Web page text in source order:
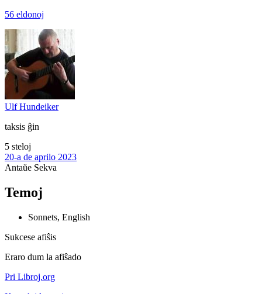
56 eldonoj
Ulf Hundeiker
taksis ĝin
5 steloj
20-a de aprilo 2023
Antaŭe Sekva
Temoj
Sonnets, English
Sukcese afiŝis
Eraro dum la afiŝado
Pri Libroj.org